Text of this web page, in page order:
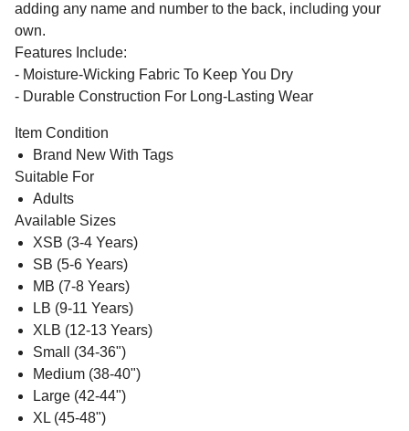
adding any name and number to the back, including your
own.
Features Include:
- Moisture-Wicking Fabric To Keep You Dry
- Durable Construction For Long-Lasting Wear
Item Condition
Brand New With Tags
Suitable For
Adults
Available Sizes
XSB (3-4 Years)
SB (5-6 Years)
MB (7-8 Years)
LB (9-11 Years)
XLB (12-13 Years)
Small (34-36")
Medium (38-40")
Large (42-44")
XL (45-48")